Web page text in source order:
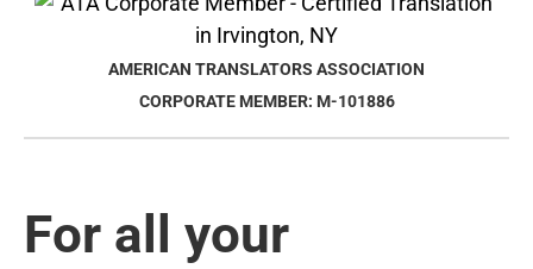
AMERICAN TRANSLATORS ASSOCIATION
CORPORATE MEMBER: M-101886
For all your